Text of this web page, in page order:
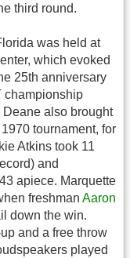
third round.
was held at
which evoked
25th anniversary
championship
Deane also brought
tournament, for
Atkins took 11
and
apiece. Marquette
freshman Aaron
down the win.
and a free throw
played